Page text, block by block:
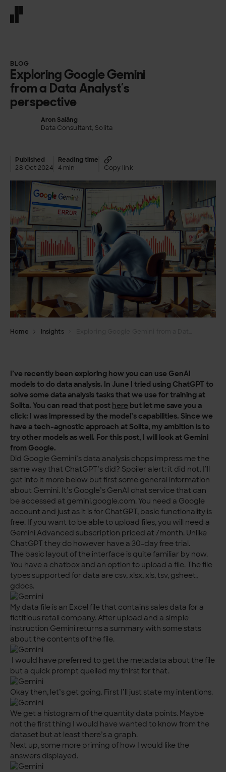
BLOG
Exploring Google Gemini
from a Data Analyst’s
perspective
Aron Saläng
Data Consultant, Solita
Published
28 Oct 2024
Reading time
4 min
Copy link
Home Insights
I’ve recently been exploring how you can use GenAI
models to do data analysis. In June I tried using ChatGPT to
solve some data analysis tasks that we use for training at
Solita. You can read that post here but let me save you a
click: I was impressed by the model’s capabilities. Since we
have a tech-agnostic approach at Solita, my ambition is to
try other models as well. For this post, I will look at Gemini
from Google.
Did Google Gemini’s data analysis chops impress me the
same way that ChatGPT’s did? Spoiler alert: it did not. I’ll
get into it more below but first some general information
about Gemini. It’s Google’s GenAI chat service that can
be accessed at gemini.google.com. You need a Google
account and just as it is for ChatGPT, basic functionality is
free. If you want to be able to upload files, you will need a
Gemini Advanced subscription priced at /month. Unlike
ChatGPT they do however have a 30-day free trial.
The basic layout of the interface is quite familiar by now.
You have a chatbox and an option to upload a file. The file
types supported for data are csv, xlsx, xls, tsv, gsheet,
gdocs.
My data file is an Excel file that contains sales data for a
fictitious retail company. After upload and a simple
instruction Gemini returns a summary with some stats
about the contents of the file.
I would have preferred to get the metadata about the file
but a quick prompt quelled my thirst for that.
Okay then, let’s get going. First I’ll just state my intentions.
We get a histogram of the quantity data points. Maybe
not the first thing I would have wanted to know from the
dataset but at least there’s a graph.
Next up, some more priming of how I would like the
answers displayed.